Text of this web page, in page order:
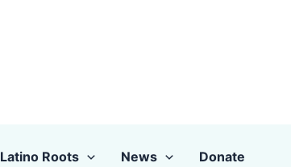
Latino Roots News Donate